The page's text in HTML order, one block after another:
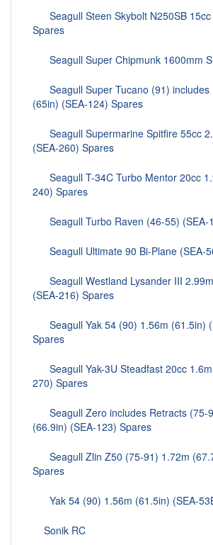
Seagull Steen Skybolt N250SB 15cc
Spares
Seagull Super Chipmunk 1600mm
Seagull Super Tucano (91) includes
(65in) (SEA-124) Spares
Seagull Supermarine Spitfire 55cc
(SEA-260) Spares
Seagull T-34C Turbo Mentor 20cc
240) Spares
Seagull Turbo Raven (46-55) (SEA-
Seagull Ultimate 90 Bi-Plane (SEA-
Seagull Westland Lysander III
(SEA-216) Spares
Seagull Yak 54 (90) 1.56m (61.5in)
Spares
Seagull Yak-3U Steadfast 20cc
270) Spares
Seagull Zero includes Retracts (75-
(66.9in) (SEA-123) Spares
Seagull Zlin Z50 (75-91) 1.72m
Spares
Yak 54 (90) 1.56m (61.5in) (SEA-
Sonik RC